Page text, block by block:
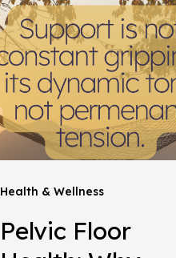
Health & Wellness
Pelvic Floor